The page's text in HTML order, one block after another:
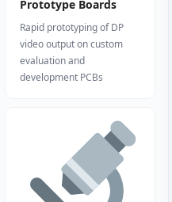
Prototype Boards
Rapid prototyping of DP
video output on custom
evaluation and
development PCBs